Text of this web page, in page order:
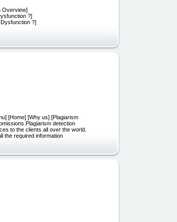
Overview]
?]
?]
[Home] [Why us] [Plagiarism
Plagiarism detection
to the clients all over the world.
the required information